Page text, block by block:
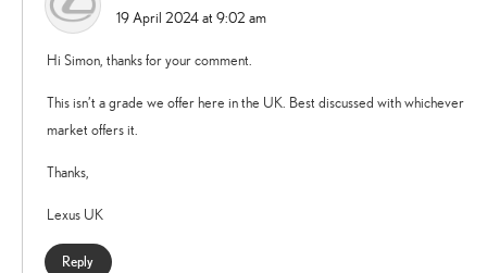
19 April 2024 at 9:02 am
Hi Simon, thanks for your comment.
This isn’t a grade we offer here in the UK. Best discussed with whichever
market offers it.
Thanks,
Lexus UK
Reply